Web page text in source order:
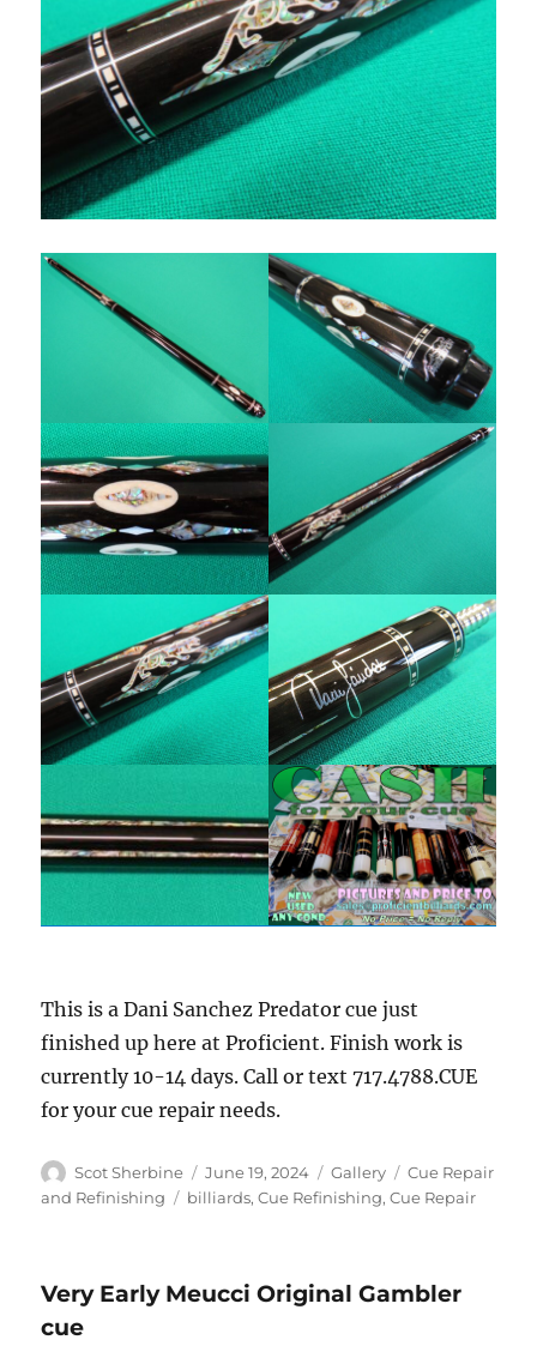
This is a Dani Sanchez Predator cue just
finished up here at Proficient. Finish work is
currently 10-14 days. Call or text 717.4788.CUE
for your cue repair needs.
Author
Scot Sherbine
Posted
on
June 19, 2024 Format
Gallery Categories
Cue Repair
and Refinishing
Tags
billiards,Cue Refinishing,Cue Repair
Very Early Meucci Original Gambler
cue